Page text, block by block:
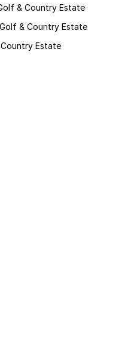
& Country Estate
& Country Estate
Country Estate